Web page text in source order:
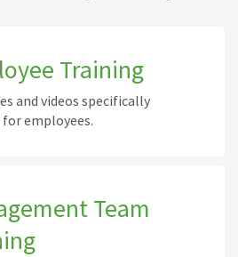
Training
and videos specifically
employees.
Team